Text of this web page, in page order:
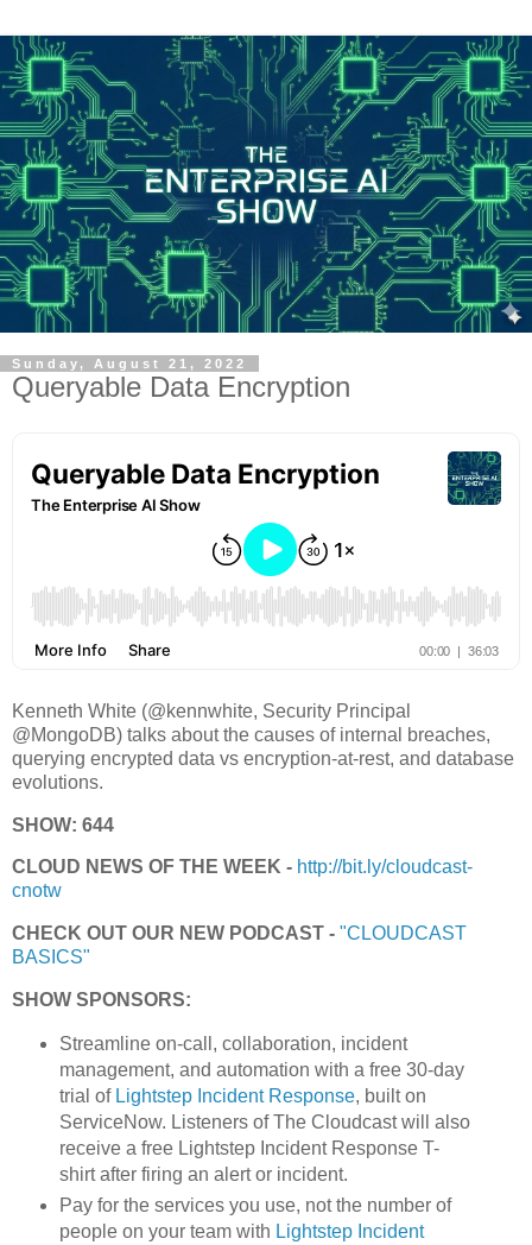
Sunday, August 21, 2022
Queryable Data Encryption
Kenneth White (@kennwhite, Security Principal
@MongoDB) talks about the causes of internal breaches,
querying encrypted data vs encryption-at-rest, and database
evolutions.
SHOW: 644
CLOUD NEWS OF THE WEEK - http://bit.ly/cloudcast-
cnotw
CHECK OUT OUR NEW PODCAST - "CLOUDCAST
BASICS"
SHOW SPONSORS:
Streamline on-call, collaboration, incident
management, and automation with a free 30-day
trial of Lightstep Incident Response, built on
ServiceNow. Listeners of The Cloudcast will also
receive a free Lightstep Incident Response T-
shirt after firing an alert or incident.
Pay for the services you use, not the number of
people on your team with Lightstep Incident